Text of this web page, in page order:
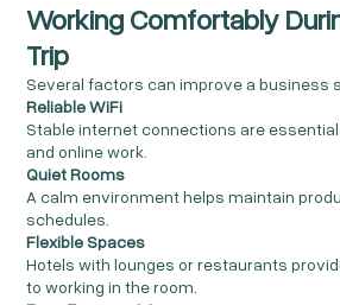
Working Comfortably
Trip
Several factors can improve a business
Reliable WiFi
Stable internet connections are
and online work.
Quiet Rooms
A calm environment helps maintain
schedules.
Flexible Spaces
Hotels with lounges or restaurants
to working in the room.